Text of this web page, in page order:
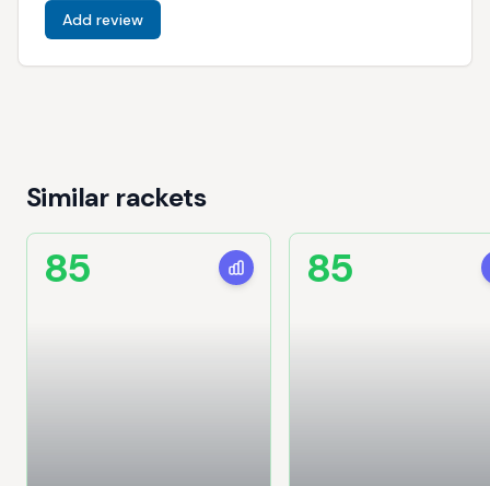
Add review
Similar rackets
85 85